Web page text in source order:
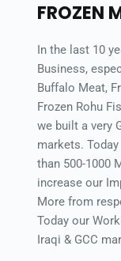
FROZEN
In the last 10
Business,
Buffalo Meat,
Frozen Rohu
we built a very
markets.
than 500-1000
increase our
More from
Today our
Iraqi & GCC